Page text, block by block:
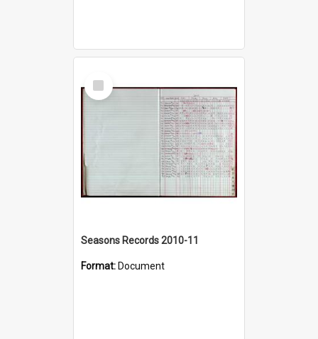
Select
Item
Seasons Records 2010-11
Format: Document